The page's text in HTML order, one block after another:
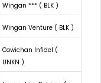
Wingan *** ( BLK )
Wingan Venture ( BLK )
Cowichan Infidel (
UNKN )